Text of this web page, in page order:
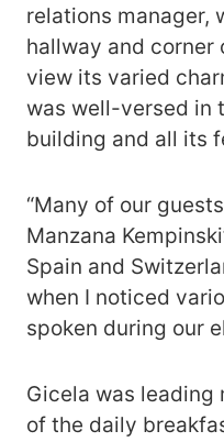
relations manager,
hallway and corner
view its varied
was well-versed in
building and all its
“Many of our
Manzana
Spain and
when I noticed
spoken during our
Gicela was leading
of the daily